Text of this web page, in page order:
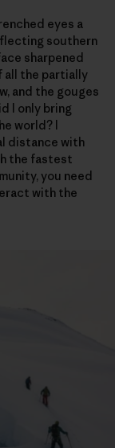
eyes a
southern
sharpened
all the partially
and the gouges
I only bring
world? I
distance with
the fastest
you need
with the